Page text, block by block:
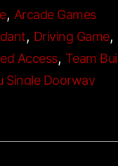
, Arcade Games
, Driving Game,
Access, Team
Single Doorway